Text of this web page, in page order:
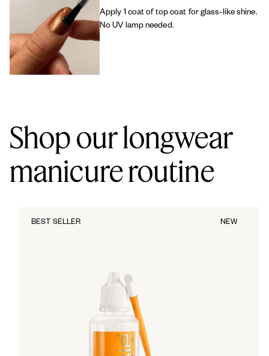
Apply 1 coat of top coat for glass-like shine.
No UV lamp needed.
Shop our longwear
manicure routine
BEST SELLER NEW